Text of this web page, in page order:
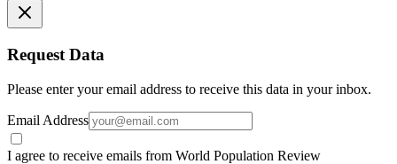
Request Data
Please enter your email address to receive this data in your inbox.
Email Address
I agree to receive emails from World Population Review